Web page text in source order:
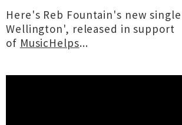
Here's Reb Fountain's new
Wellington', released in support
of MusicHelps...